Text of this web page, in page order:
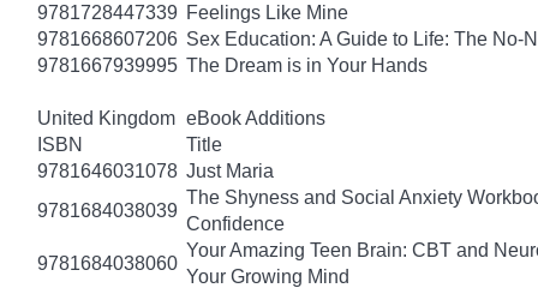
9781728447339 Feelings Like Mine
9781668607206 Sex Education: A Guide to Life: The No-
9781667939995 The Dream is in Your Hands
United Kingdom eBook Additions
ISBN
Title
9781646031078 Just Maria
9781684038039
The Shyness and Social Anxiety
Confidence
9781684038060
Your Amazing Teen Brain: CBT and
Your Growing Mind